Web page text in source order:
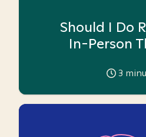
Should I Do
In-Person
3